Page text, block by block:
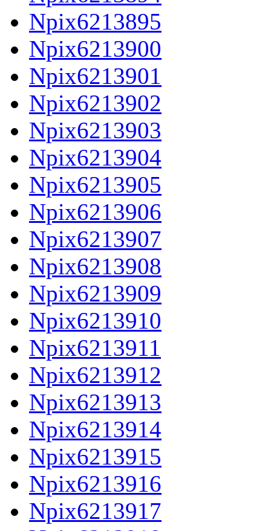
Npix6213895
Npix6213900
Npix6213901
Npix6213902
Npix6213903
Npix6213904
Npix6213905
Npix6213906
Npix6213907
Npix6213908
Npix6213909
Npix6213910
Npix6213911
Npix6213912
Npix6213913
Npix6213914
Npix6213915
Npix6213916
Npix6213917